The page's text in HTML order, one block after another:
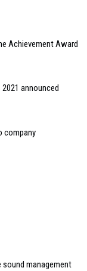
Achievement Award
announced
company
management